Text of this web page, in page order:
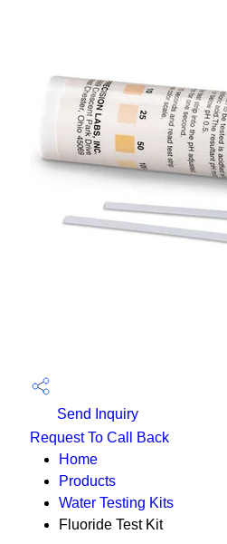
Send Inquiry
Request To Call Back
Home
Products
Water Testing Kits
Fluoride Test Kit